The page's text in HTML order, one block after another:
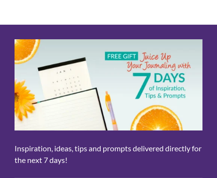
Inspiration, ideas, tips and prompts delivered directly for
the next 7 days!